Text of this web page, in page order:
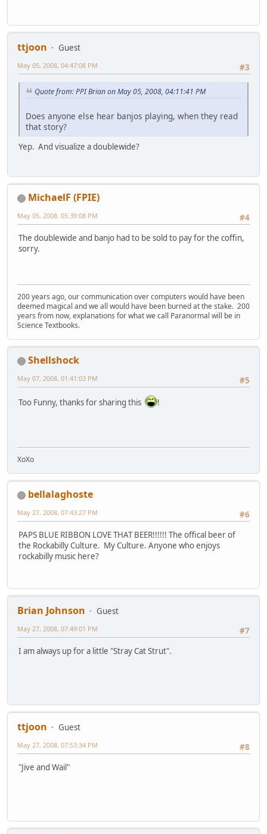
ttjoon
Guest
#3
May 05, 2008, 04:47:08 PM
Quote from: PPI Brian on May 05, 2008, 04:11:41 PM
Does anyone else hear banjos playing, when they read
that story?
Yep. And visualize a doublewide?
MichaelF (FPIE)
#4
May 05, 2008, 05:39:08 PM
The doublewide and banjo had to be sold to pay for the coffin,
sorry.
200 years ago, our communication over computers would have been
deemed magical and we all would have been burned at the stake. 200
years from now, explanations for what we call Paranormal will be in
Science Textbooks.
Shellshock
#5
May 07, 2008, 01:41:03 PM
Too Funny, thanks for sharing this !
XoXo
bellalaghoste
#6
May 27, 2008, 07:43:27 PM
PAPS BLUE RIBBON LOVE THAT BEER!!!!!! The offical beer of
the Rockabilly Culture. My Culture. Anyone who enjoys
rockabilly music here?
Brian Johnson
Guest
#7
May 27, 2008, 07:49:01 PM
I am always up for a little "Stray Cat Strut".
ttjoon
Guest
#8
May 27, 2008, 07:53:34 PM
"Jive and Wail"